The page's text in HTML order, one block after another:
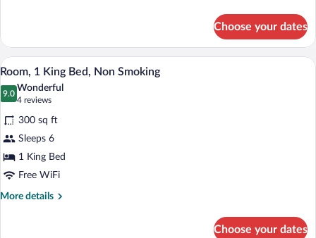
Accessible,
Non
Smoking
(Roll-
in
Choose your dates
View
all
photos
for
Room,
1
King
Bed,
Non
A hotel room with a large bed, a desk
1
Room, 1 King Bed, Non Smoking
9.0
9.0 out of 10
Wonderful
4 reviews
(4
reviews)
300 sq ft
Sleeps 6
1 King Bed
Free WiFi
More details
More
Choose your dates